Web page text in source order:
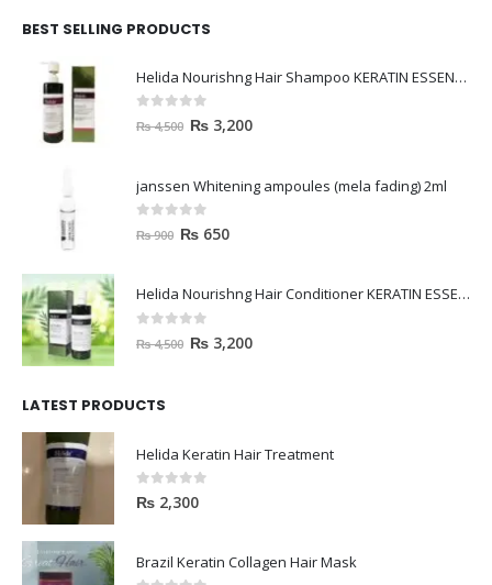
BEST SELLING PRODUCTS
Helida Nourishng Hair Shampoo KERATIN ESSENCE
out of 5
₨4,500 ₨ 3,200
janssen Whitening ampoules (mela fading) 2ml
out of 5
₨900 ₨ 650
Helida Nourishng Hair Conditioner KERATIN ESSENCE
out of 5
₨4,500 ₨ 3,200
LATEST PRODUCTS
Helida Keratin Hair Treatment
0out of 5
₨ 2,300
Brazil Keratin Collagen Hair Mask